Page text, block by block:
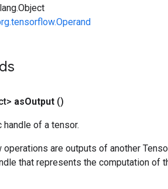
asOutput ()
of a tensor.
operations are outputs of another
that represents the computation of